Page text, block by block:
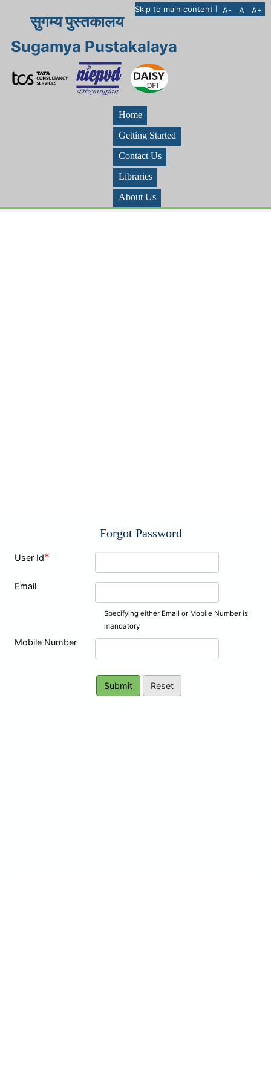
Skip to main content I A- A A+
सुगम्य पुस्तकालय
Sugamya Pustakalaya
Home
Getting Started
Contact Us
Libraries
About Us
Forgot Password
User Id*
Email
Specifying either Email or Mobile Number is
mandatory
Mobile Number